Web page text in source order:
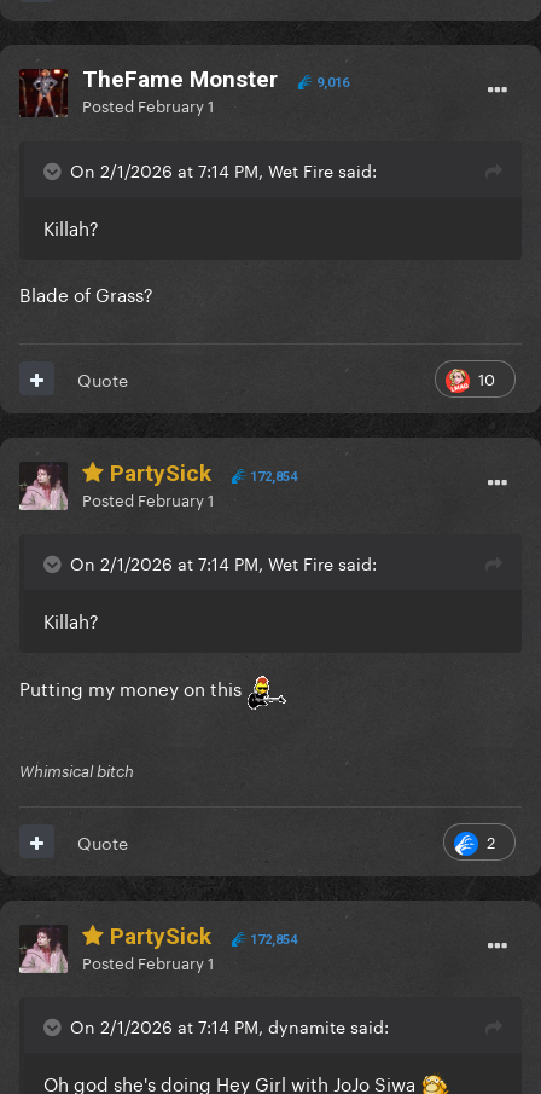
TheFame Monster 9,016
Posted February 1
On 2/1/2026 at 7:14 PM, Wet Fire said:
Killah?
Blade of Grass?
10
Quote
PartySick 172,854
Posted February 1
On 2/1/2026 at 7:14 PM, Wet Fire said:
Killah?
Putting my money on this
Whimsical bitch
2
Quote
PartySick 172,854
Posted February 1
On 2/1/2026 at 7:14 PM, dynamite said:
Oh god she's doing Hey Girl with JoJo Siwa